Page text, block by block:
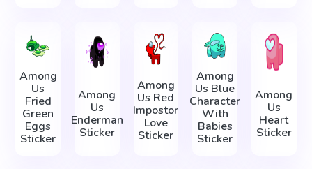
Among
Us
Fried
Green
Eggs
Sticker
Among
Us
Enderman
Sticker
Among
Us Red
Impostor
Love
Sticker
Among
Us Blue
Character
With
Babies
Sticker
Among
Us
Heart
Sticker